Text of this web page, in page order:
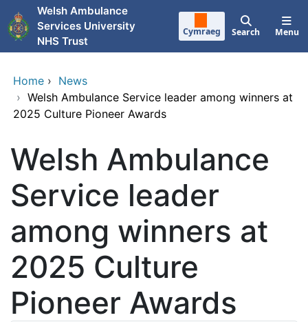
Skip to main content
Welsh Ambulance
Services University
NHS Trust
Cymraeg Search Menu
Home › News
› Welsh Ambulance Service leader among winners at
2025 Culture Pioneer Awards
Welsh Ambulance
Service leader
among winners at
2025 Culture
Pioneer Awards